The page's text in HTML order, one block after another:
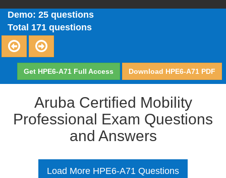
Demo: 25 questions
Total 171 questions
Get HPE6-A71 Full Access Download HPE6-A71 PDF
Aruba Certified Mobility
Professional Exam Questions
and Answers
Load More HPE6-A71 Questions